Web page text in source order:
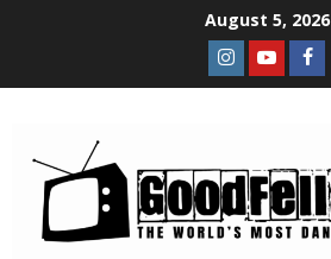
August 5, 2026